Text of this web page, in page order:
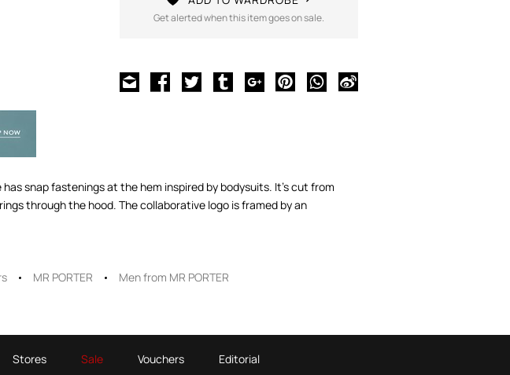
Get alerted when this item goes on sale.
snap fastenings at the hem inspired by bodysuits. It's cut from
through the hood. The collaborative logo is framed by an
MR PORTER Men from MR PORTER
Stores Sale Vouchers Editorial